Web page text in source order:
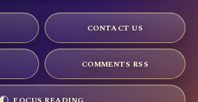
CONTACT US
COMMENTS RSS